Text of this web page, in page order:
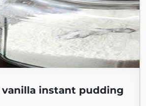
vanilla instant pudding